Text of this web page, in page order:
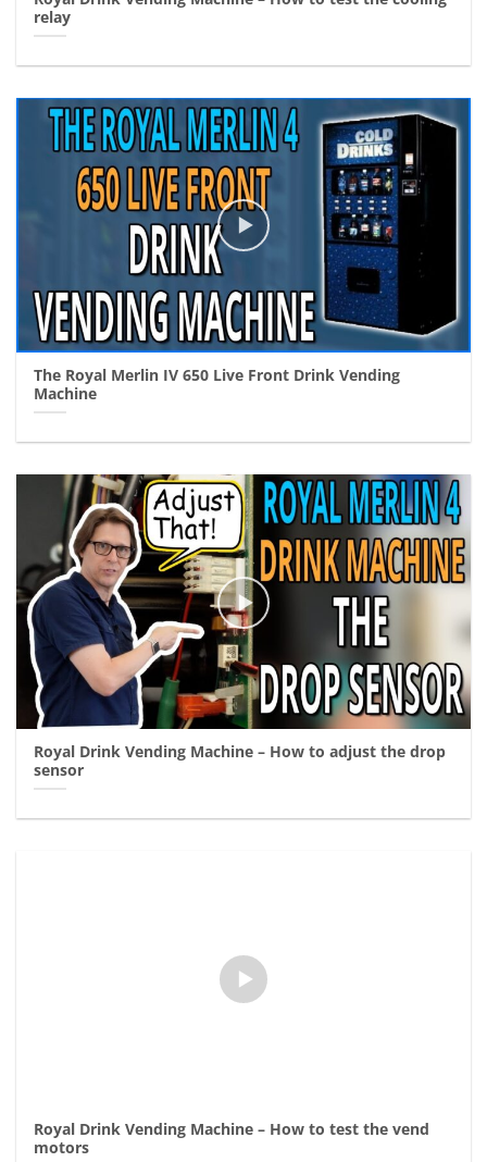
relay
The Royal Merlin IV 650 Live Front Drink Vending
Machine
Royal Drink Vending Machine – How to adjust the drop
sensor
Royal Drink Vending Machine – How to test the vend
motors